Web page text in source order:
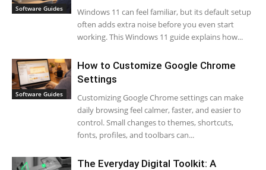
Software Guides
Windows 11 can feel familiar, but its default setup
often adds extra noise before you even start
working. This Windows 11 guide explains how...
Software Guides
How to Customize Google Chrome
Settings
Customizing Google Chrome settings can make
daily browsing feel calmer, faster, and easier to
control. Small changes to themes, shortcuts,
fonts, profiles, and toolbars can...
The Everyday Digital Toolkit: A